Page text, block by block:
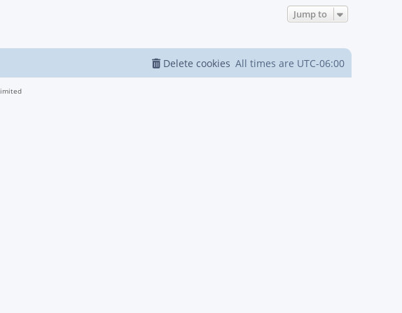
Jump to
All times are UTC-06:00
Delete cookies